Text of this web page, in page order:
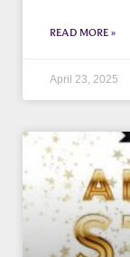
READ MORE »
April 23, 2025